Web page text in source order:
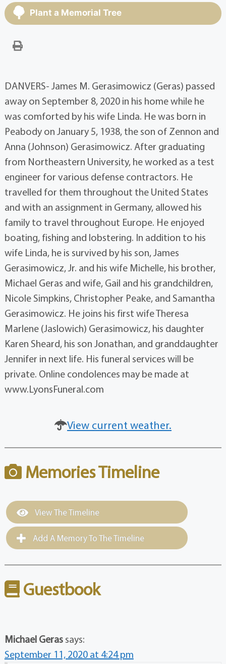
Plant a Memorial Tree
DANVERS- James M. Gerasimowicz (Geras) passed
away on September 8, 2020 in his home while he
was comforted by his wife Linda. He was born in
Peabody on January 5, 1938, the son of Zennon and
Anna (Johnson) Gerasimowicz. After graduating
from Northeastern University, he worked as a test
engineer for various defense contractors. He
travelled for them throughout the United States
and with an assignment in Germany, allowed his
family to travel throughout Europe. He enjoyed
boating, fishing and lobstering. In addition to his
wife Linda, he is survived by his son, James
Gerasimowicz, Jr. and his wife Michelle, his brother,
Michael Geras and wife, Gail and his grandchildren,
Nicole Simpkins, Christopher Peake, and Samantha
Gerasimowicz. He joins his first wife Theresa
Marlene (Jaslowich) Gerasimowicz, his daughter
Karen Sheard, his son Jonathan, and granddaughter
Jennifer in next life. His funeral services will be
private. Online condolences may be made at
www.LyonsFuneral.com
View current weather.
Memories Timeline
View The Timeline
Add A Memory To The Timeline
Guestbook
Michael Geras says:
September 11, 2020 at 4:24 pm